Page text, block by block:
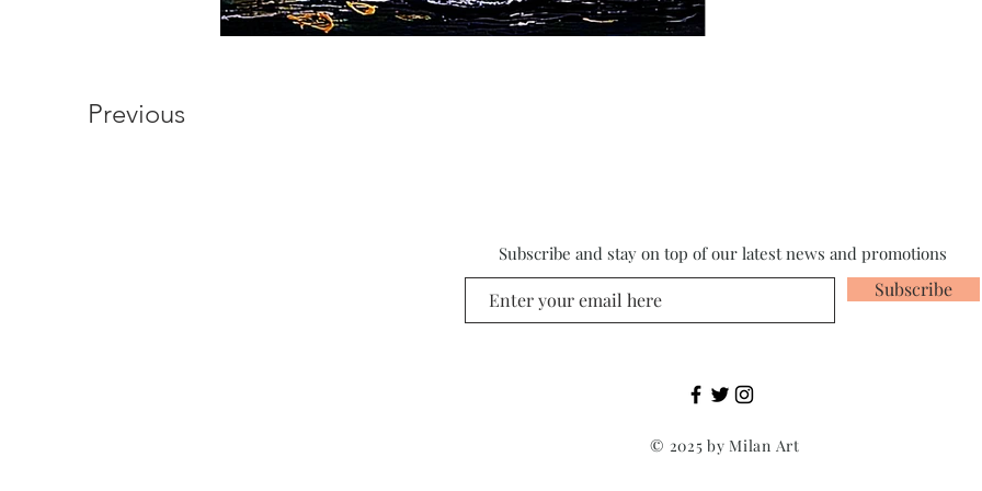
Previous
Subscribe and stay on top of our latest news and promotions
Subscribe
© 2025 by Milan Art